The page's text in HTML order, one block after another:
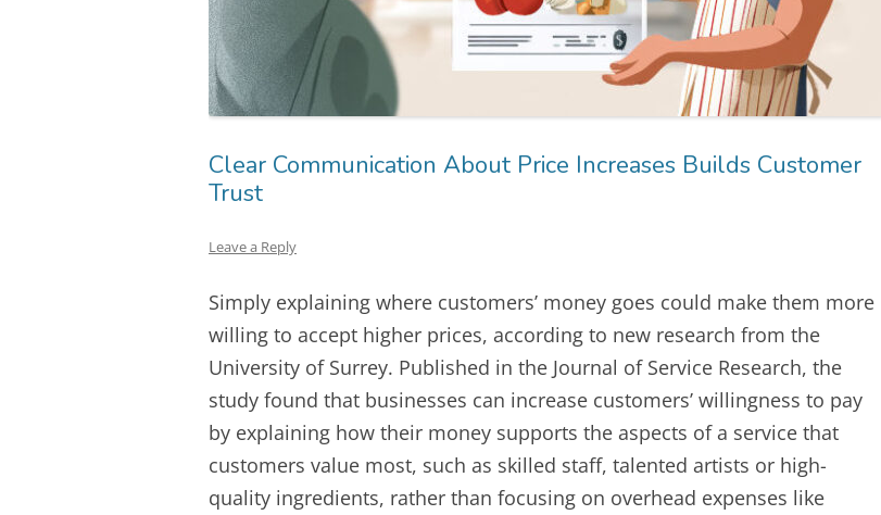
Clear Communication About Price Increases Builds Customer
Trust
Leave a Reply
Simply explaining where customers’ money goes could make them more
willing to accept higher prices, according to new research from the
University of Surrey. Published in the Journal of Service Research, the
study found that businesses can increase customers’ willingness to pay
by explaining how their money supports the aspects of a service that
customers value most, such as skilled staff, talented artists or high-
quality ingredients, rather than focusing on overhead expenses like